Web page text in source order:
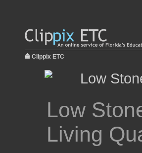
Clippix ETC
Low
Living